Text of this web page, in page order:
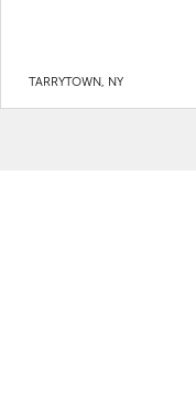
TARRYTOWN, NY